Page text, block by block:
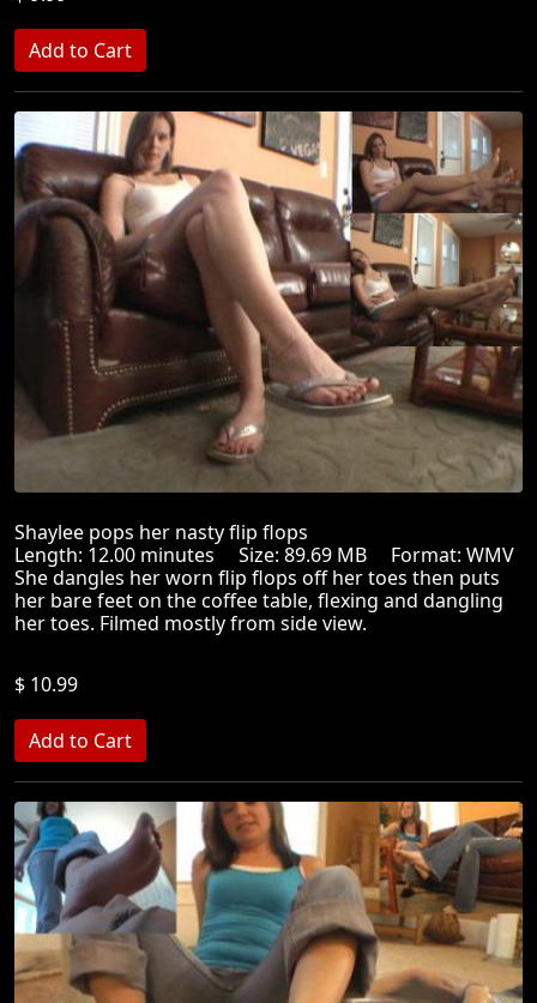
Shaylee pops her nasty flip flops
Length: 12.00 minutes Size: 89.69 MB Format: WMV
She dangles her worn flip flops off her toes then puts
her bare feet on the coffee table, flexing and dangling
her toes. Filmed mostly from side view.
$ 10.99